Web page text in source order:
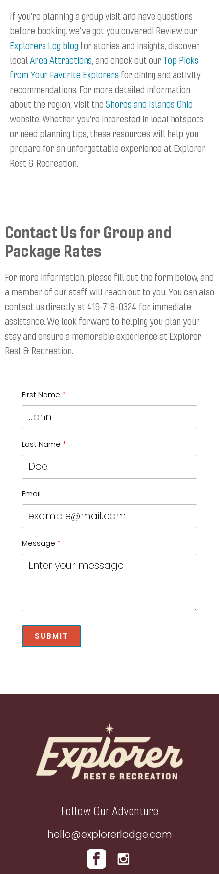
If you’re planning a group visit and have questions
before booking, we’ve got you covered! Review our
Explorers Log blog for stories and insights, discover
localArea Attractions, and check out ourTop Picks
from Your Favorite Explorers for dining and activity
recommendations. For more detailed information
about the region, visit theShores and Islands Ohio
website. Whether you’re interested in local hotspots
or need planning tips, these resources will help you
prepare for an unforgettable experience at Explorer
Rest & Recreation.
Contact Us for Group and
Package Rates
For more information, please fill out the form below, and
a member of our staff will reach out to you. You can also
contact us directly at 419-718-0324 for immediate
assistance. We look forward to helping you plan your
stay and ensure a memorable experience at Explorer
Rest & Recreation.
First Name
Last Name
Email
Message
SUBMIT
Follow Our Adventure
hello@explorerlodge.com